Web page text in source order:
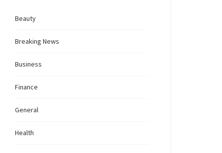
Beauty
Breaking News
Business
Finance
General
Health